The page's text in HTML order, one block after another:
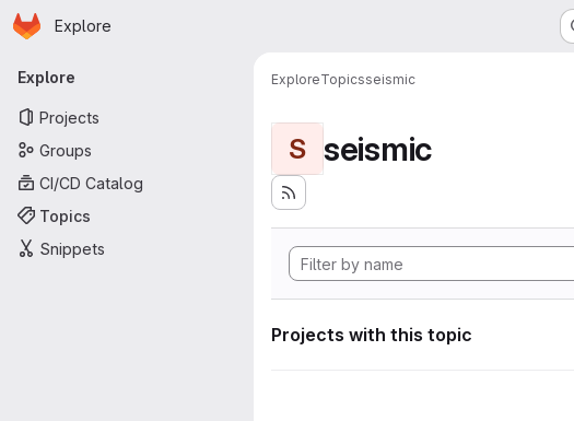
Skip to main content
Homepage
Explore
Primary navigation
Explore
Projects
Groups
CI/CD Catalog
Topics
Snippets
ExploreTopicsseismic
S seismic
Projects with this topic